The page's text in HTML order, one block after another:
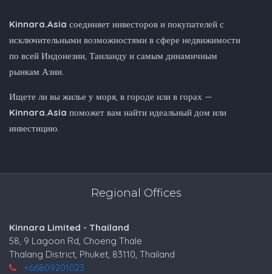
Kinnara.Asia соединяет инвесторов и покупателей с
исключительными возможностями в сфере недвижимости
по всей Индонезии, Таиланду и самым динамичным
рынкам Азии.
Ищете ли вы жилье у моря, в городе или в горах —
Kinnara.Asia поможет вам найти идеальный дом или
инвестицию.
Regional Offices
Kinnara Limited - Thailand
58, 9 Lagoon Rd, Choeng Thale
Thalang District, Phuket, 83110, Thailand
+66809201023